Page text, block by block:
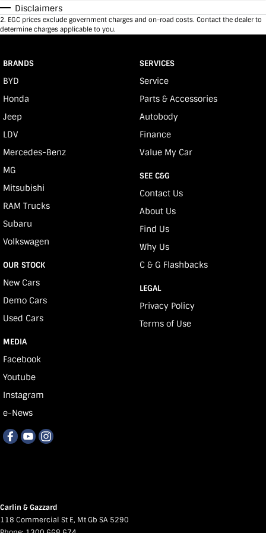
Disclaimers
2. EGC prices exclude government charges and on-road costs. Contact the dealer to
determine charges applicable to you.
BRANDS
BYD
Honda
Jeep
LDV
Mercedes-Benz
MG
Mitsubishi
RAM Trucks
Subaru
Volkswagen
OUR STOCK
New Cars
Demo Cars
Used Cars
MEDIA
Facebook
Youtube
Instagram
e-News
SERVICES
Service
Parts & Accessories
Autobody
Finance
Value My Car
SEE C&G
Contact Us
About Us
Find Us
Why Us
C & G Flashbacks
LEGAL
Privacy Policy
Terms of Use
Carlin & Gazzard
118 Commercial St E, Mt Gb SA 5290